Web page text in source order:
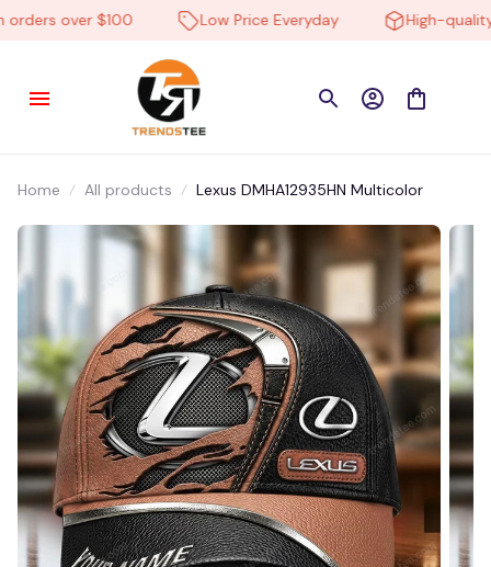
over $100 Low Price Everyday High-quality
Home All products Lexus DMHA12935HN Multicolor